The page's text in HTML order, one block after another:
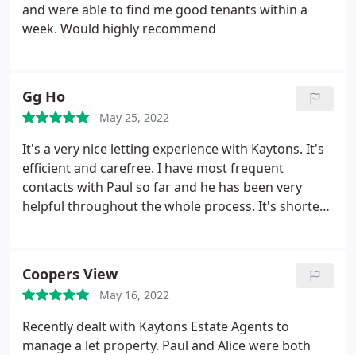
and were able to find me good tenants within a
week. Would highly recommend
Gg Ho
May 25, 2022
It's a very nice letting experience with Kaytons. It's
efficient and carefree. I have most frequent
contacts with Paul so far and he has been very
helpful throughout the whole process. It's shorter
property management services will be as good.
Coopers View
May 16, 2022
Recently dealt with Kaytons Estate Agents to
manage a let property. Paul and Alice were both